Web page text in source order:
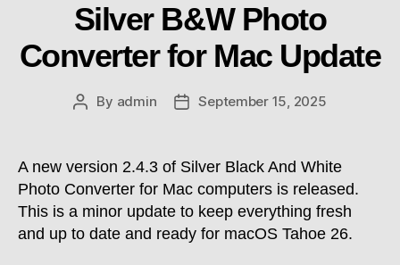
Silver B&W Photo
Converter for Mac Update
Post
By admin
PostSeptember 15, 2025
A new version 2.4.3 of Silver Black And White
Photo Converter for Mac computers is released.
This is a minor update to keep everything fresh
and up to date and ready for macOS Tahoe 26.